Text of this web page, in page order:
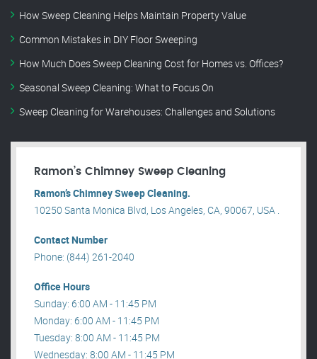
How Sweep Cleaning Helps Maintain Property Value
Common Mistakes in DIY Floor Sweeping
How Much Does Sweep Cleaning Cost for Homes vs. Offices?
Seasonal Sweep Cleaning: What to Focus On
Sweep Cleaning for Warehouses: Challenges and Solutions
Ramon’s Chimney Sweep Cleaning
Ramon’s Chimney Sweep Cleaning.
10250 Santa Monica Blvd, Los Angeles, CA, 90067, USA .
Contact Number
Phone: (844) 261-2040
Office Hours
Sunday: 6:00 AM - 11:45 PM
Monday: 6:00 AM - 11:45 PM
Tuesday: 8:00 AM - 11:45 PM
Wednesday: 8:00 AM - 11:45 PM